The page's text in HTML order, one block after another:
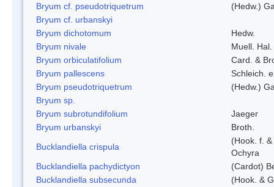
Bryum cf. pseudotriquetrum
(Hedw.)
Bryum cf. urbanskyi
Bryum dichotomum
Hedw.
Bryum nivale
Muell. Hal.
Bryum orbiculatifolium
Card. &
Bryum pallescens
Schleich.
Bryum pseudotriquetrum
(Hedw.)
Bryum sp.
Bryum subrotundifolium
Jaeger
Bryum urbanskyi
Broth.
Bucklandiella crispula
(Hook. f.
Ochyra
Bucklandiella pachydictyon
(Cardot)
Bucklandiella subsecunda
(Hook. &